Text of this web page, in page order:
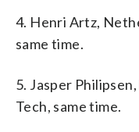
4. Henri Artz,
same time.
5. Jasper
Tech, same time.